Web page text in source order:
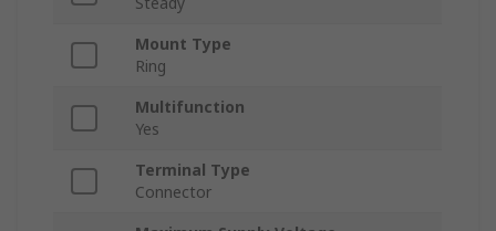
Mount Type
Ring
Multifunction
Yes
Terminal Type
Connector